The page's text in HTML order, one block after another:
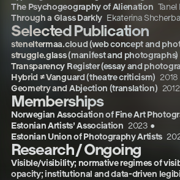
The Psychogeography of Alienation Tanel
Through a Glass Darkly Ekaterina
Selected Publication
steneltermaa.cloud (web concept and
struggle.glass (manifest and photographs)
Transparency Register (essay and
Hybrid ≠ Vanguard (theatre criticism) 2018
Geometry and Abjection (translation) 2012
Memberships
Norwegian Association of Fine Art
Estonian Artists’ Association 2023 ●
Estonian Union of Photography Artists
Research / Ongoing
Visible/visibility; normative regimes of
opacity; institutional and data-driven